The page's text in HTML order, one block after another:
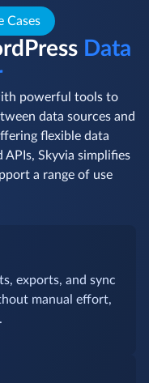
Cases
Data
powerful tools to
data sources and
flexible data
APIs, Skyvia simplifies
a range of use
exports, and sync
manual effort,